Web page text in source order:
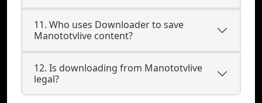
11. Who uses Downloader to save
Manototvlive content?
12. Is downloading from Manototvlive
legal?